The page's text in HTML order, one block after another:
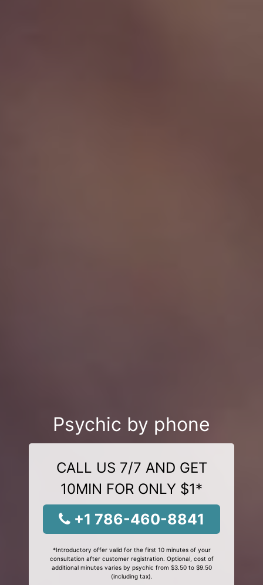
Psychic by phone
CALL US 7/7 AND GET
10MIN FOR ONLY $1*
+1 786-460-8841
*Introductory offer valid for the first 10 minutes of your
consultation after customer registration. Optional, cost of
additional minutes varies by psychic from $3.50 to $9.50
(including tax).